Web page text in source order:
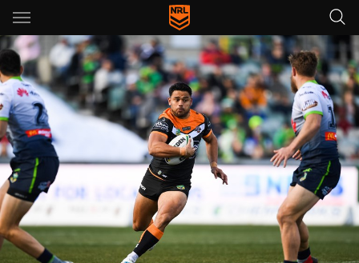
Main
You have skipped the navigation, tab for page content